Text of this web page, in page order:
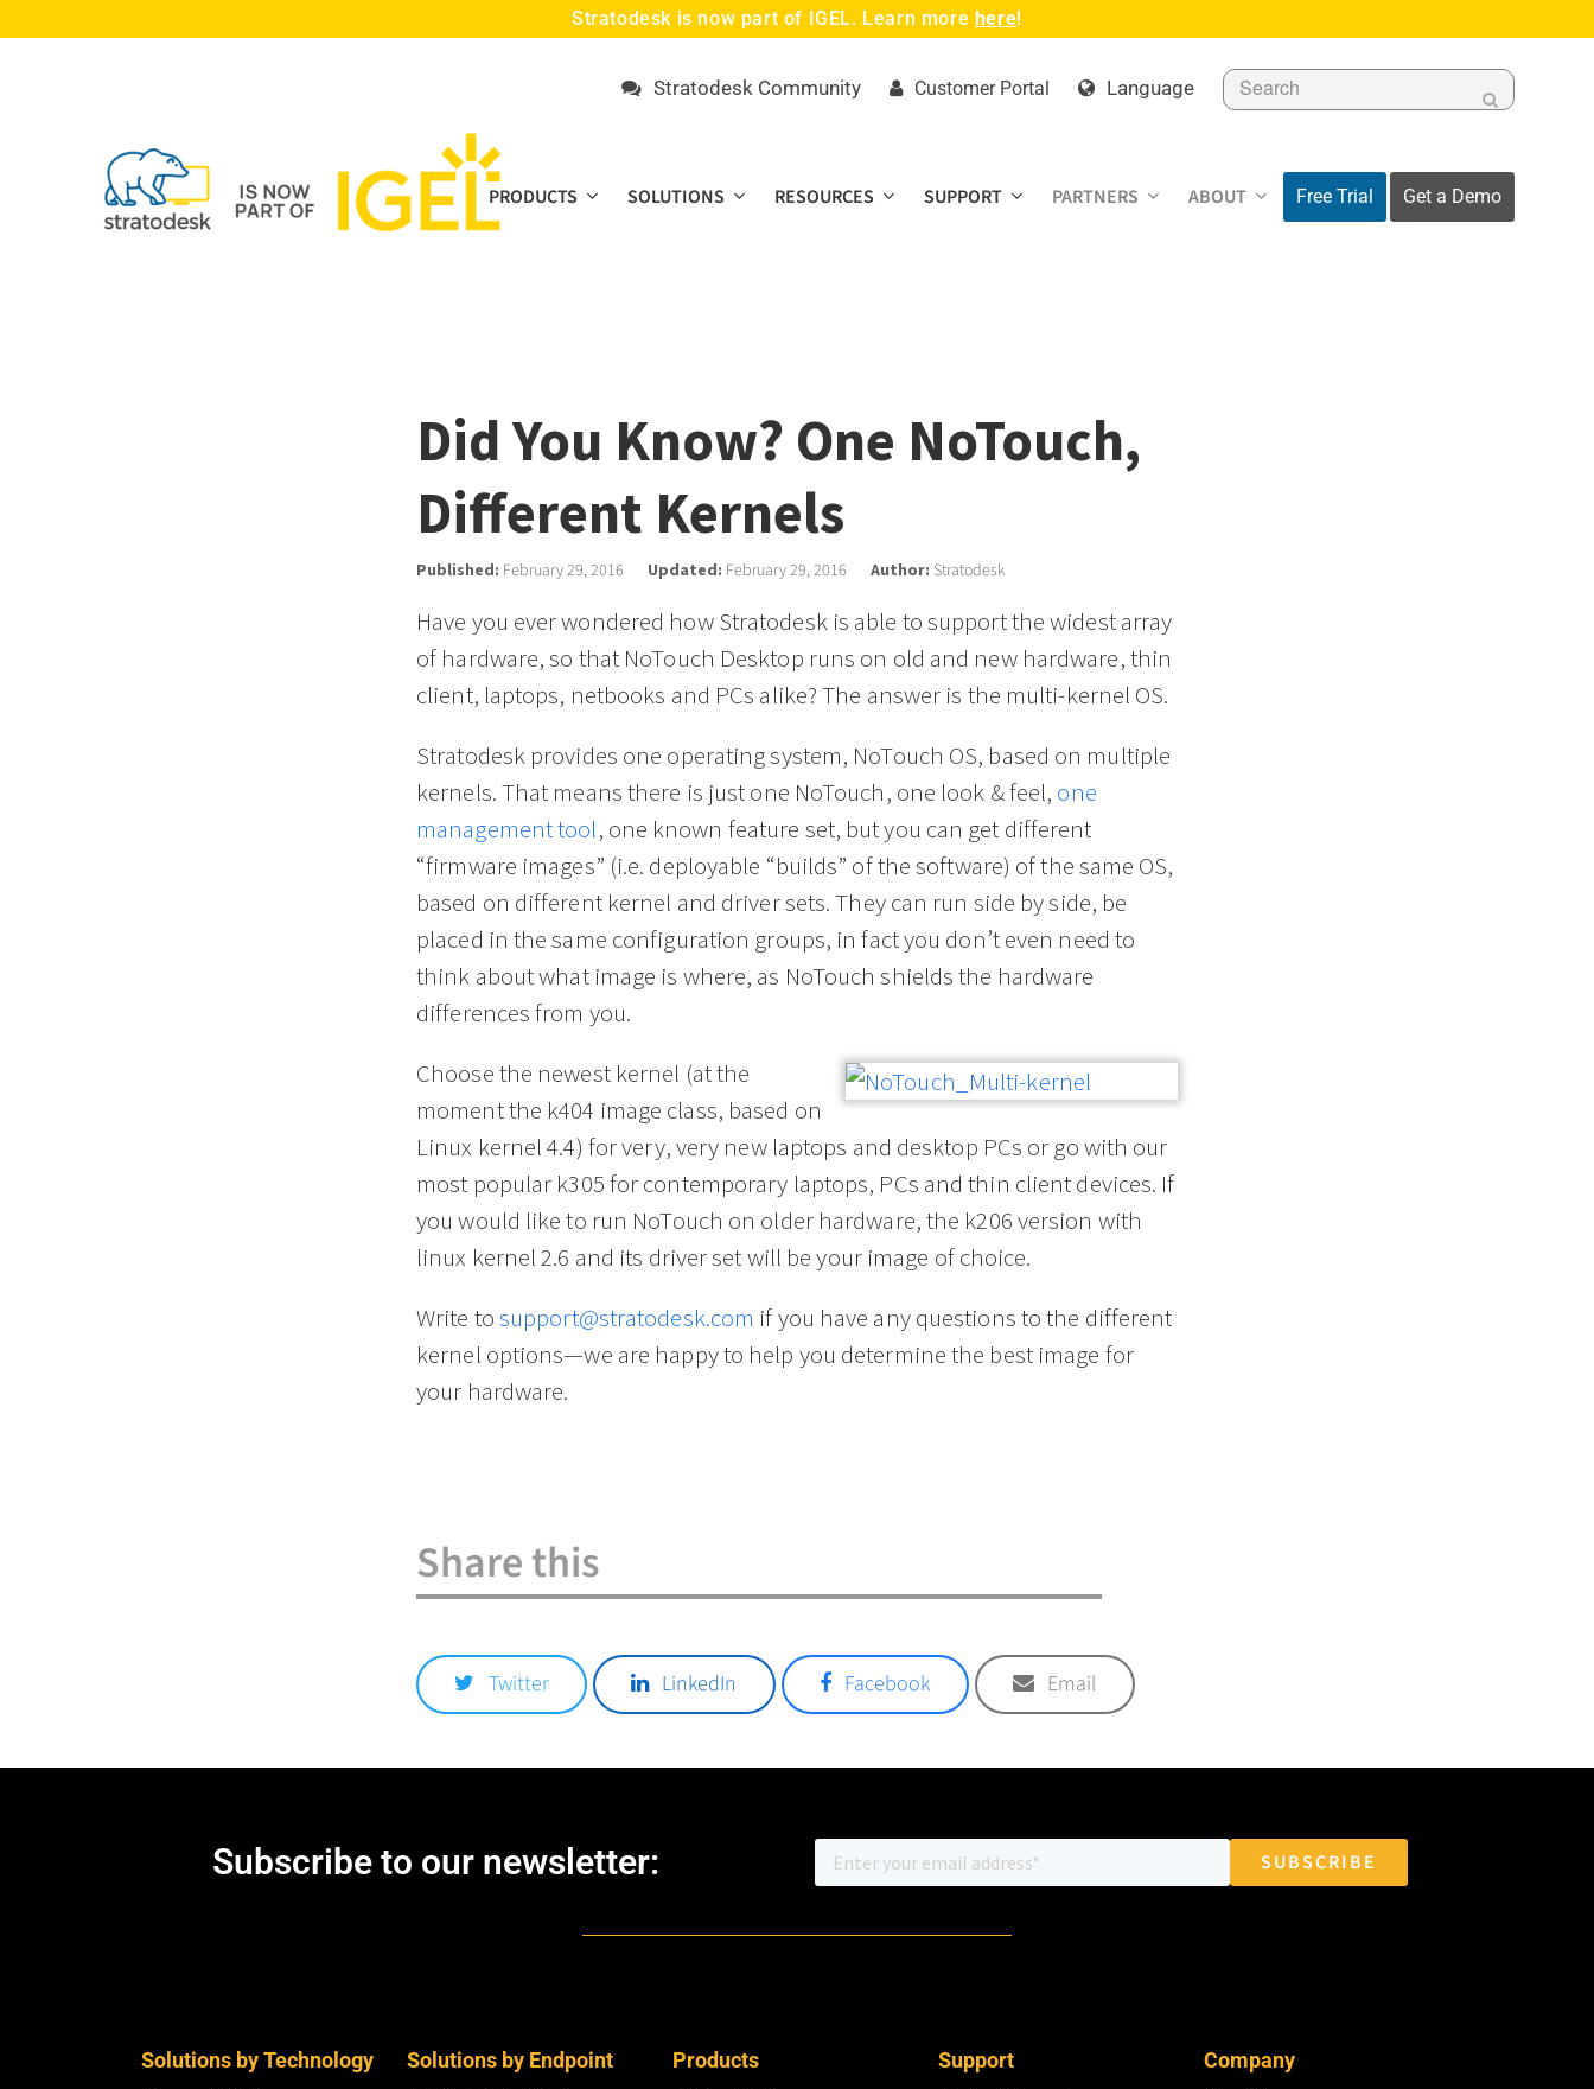
Stratodesk is now part of IGEL. Learn more here!
Stratodesk Community Customer Portal Language Search
Submit
PRODUCTS SOLUTIONS RESOURCES SUPPORT PARTNERS ABOUT Free Trial Get a Demo
Did You Know? One NoTouch,
Different Kernels
Published: February 29, 2016 Updated: February 29, 2016 Author: Stratodesk
Have you ever wondered how Stratodesk is able to support the widest array
of hardware, so that NoTouch Desktop runs on old and new hardware, thin
client, laptops, netbooks and PCs alike? The answer is the multi-kernel OS.
Stratodesk provides one operating system, NoTouch OS, based on multiple
kernels. That means there is just one NoTouch, one look & feel, one
management tool, one known feature set, but you can get different
“firmware images” (i.e. deployable “builds” of the software) of the same OS,
based on different kernel and driver sets. They can run side by side, be
placed in the same configuration groups, in fact you don’t even need to
think about what image is where, as NoTouch shields the hardware
differences from you.
Choose the newest kernel (at the
moment the k404 image class, based on
Linux kernel 4.4) for very, very new laptops and desktop PCs or go with our
most popular k305 for contemporary laptops, PCs and thin client devices. If
you would like to run NoTouch on older hardware, the k206 version with
linux kernel 2.6 and its driver set will be your image of choice.
Write tosupport@stratodesk.com if you have any questions to the different
kernel options—we are happy to help you determine the best image for
your hardware.
Share this
Twitter LinkedIn Facebook Email
Subscribe to our newsletter:
Solutions by Technology Solutions by Endpoint Products Support Company